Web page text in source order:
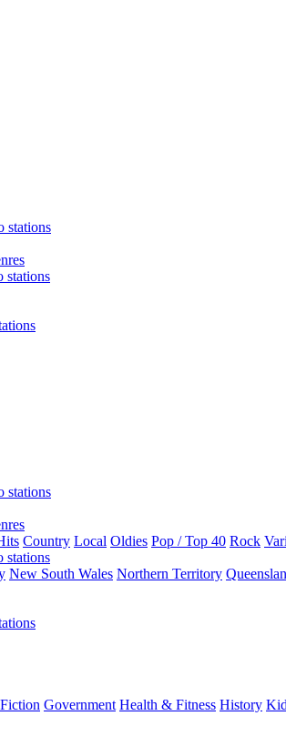
stations
stations
stations
Country Local Oldies Pop / Top 40 Rock
stations
New South Wales Northern Territory
Fiction Government Health & Fitness History